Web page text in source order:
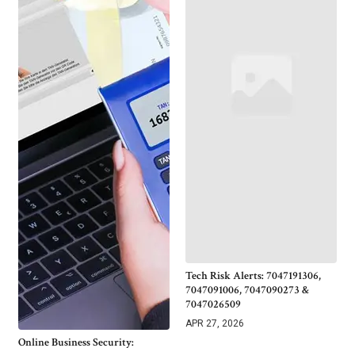
Online Business Security:
Tech Risk Alerts: 7047191306,
7047091006, 7047090273 &
7047026509
APR 27, 2026